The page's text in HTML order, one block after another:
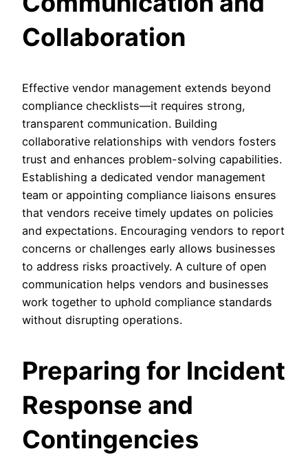
Collaboration
Effective vendor management extends beyond
compliance checklists—it requires strong,
transparent communication. Building
collaborative relationships with vendors fosters
trust and enhances problem-solving capabilities.
Establishing a dedicated vendor management
team or appointing compliance liaisons ensures
that vendors receive timely updates on policies
and expectations. Encouraging vendors to report
concerns or challenges early allows businesses
to address risks proactively. A culture of open
communication helps vendors and businesses
work together to uphold compliance standards
without disrupting operations.
Preparing for Incident
Response and
Contingencies